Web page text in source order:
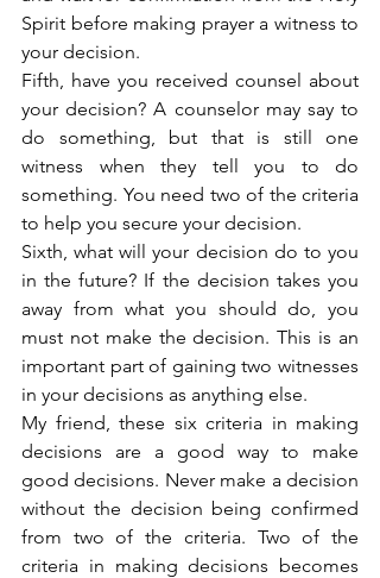
Spirit before making prayer a witness to
your decision.
Fifth, have you received counsel about
your decision? A counselor may say to
do something, but that is still one
witness when they tell you to do
something. You need two of the criteria
to help you secure your decision.
Sixth, what will your decision do to you
in the future? If the decision takes you
away from what you should do, you
must not make the decision. This is an
important part of gaining two witnesses
in your decisions as anything else.
My friend, these six criteria in making
decisions are a good way to make
good decisions. Never make a decision
without the decision being confirmed
from two of the criteria. Two of the
criteria in making decisions becomes